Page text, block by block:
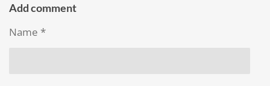
r
r
r
Add comment
Name *